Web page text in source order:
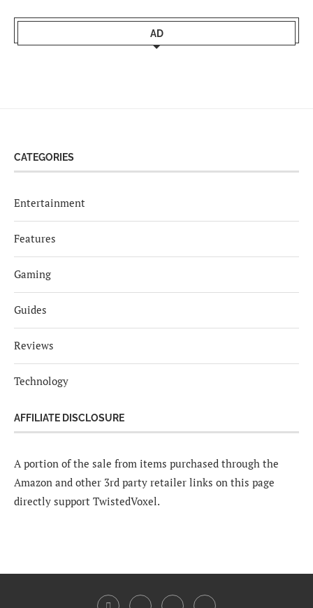
AD
CATEGORIES
Entertainment
Features
Gaming
Guides
Reviews
Technology
AFFILIATE DISCLOSURE
A portion of the sale from items purchased through the
Amazon and other 3rd party retailer links on this page
directly support TwistedVoxel.